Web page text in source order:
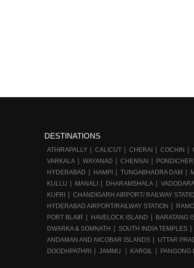
DESTINATIONS
ATHIRAPALLY CALICUT CHERAI COCHIN
VARKALA
WAYANAD CHENNAI
HYDERABAD
HAMPI TUNGABHADRA DAM
KULLU
MANALI DHARAMSHALA
KUFRI
CHANDIGARH AIRPORT/ RAILWAY
HYDERABAD AIRPORT/RAILWAY STATION
PORT BLAIR
HAVELOCK ISLAND BARATANG
DWARKA & SOMNATH
SOUTH INDIA TEMPLES
ANDAMAN AND NICOBAR ISLANDS
UTTAR
DOODHPATHRI
JAMMU KARGIL PANGONG